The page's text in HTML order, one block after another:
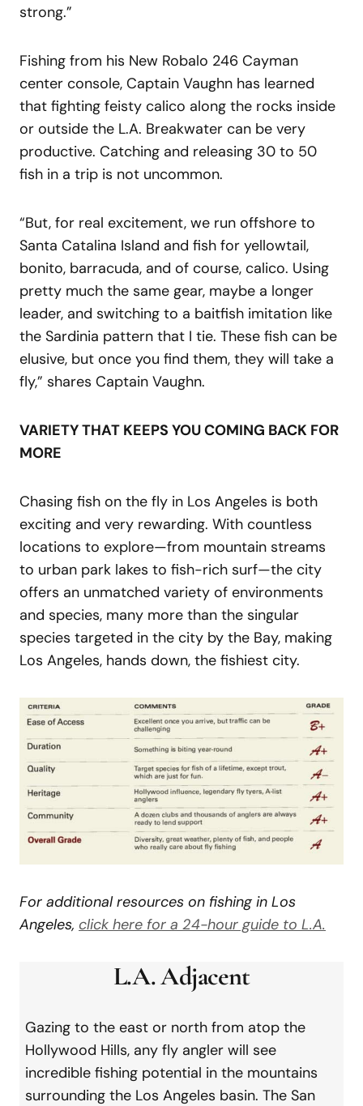
strong.”
Fishing from his New Robalo 246 Cayman
center console, Captain Vaughn has learned
that fighting feisty calico along the rocks inside
or outside the L.A. Breakwater can be very
productive. Catching and releasing 30 to 50
fish in a trip is not uncommon.
“But, for real excitement, we run offshore to
Santa Catalina Island and fish for yellowtail,
bonito, barracuda, and of course, calico. Using
pretty much the same gear, maybe a longer
leader, and switching to a baitfish imitation like
the Sardinia pattern that I tie. These fish can be
elusive, but once you find them, they will take a
fly,” shares Captain Vaughn.
VARIETY THAT KEEPS YOU COMING BACK FOR
MORE
Chasing fish on the fly in Los Angeles is both
exciting and very rewarding. With countless
locations to explore—from mountain streams
to urban park lakes to fish-rich surf—the city
offers an unmatched variety of environments
and species, many more than the singular
species targeted in the city by the Bay, making
Los Angeles, hands down, the fishiest city.
For additional resources on fishing in Los
Angeles, click here for a 24-hour guide to L.A.
L.A. Adjacent
Gazing to the east or north from atop the
Hollywood Hills, any fly angler will see
incredible fishing potential in the mountains
surrounding the Los Angeles basin. The San